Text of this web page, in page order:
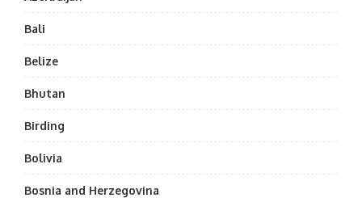
Bali
Belize
Bhutan
Birding
Bolivia
Bosnia and Herzegovina